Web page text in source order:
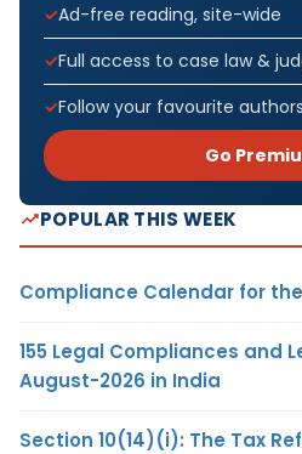
Ad-free reading, site-wide
Full access to case law &
Follow your favourite
Go
POPULAR THIS WEEK
Compliance Calendar for
155 Legal Compliances and
August-2026 in India
Section 10(14)(i): The Tax